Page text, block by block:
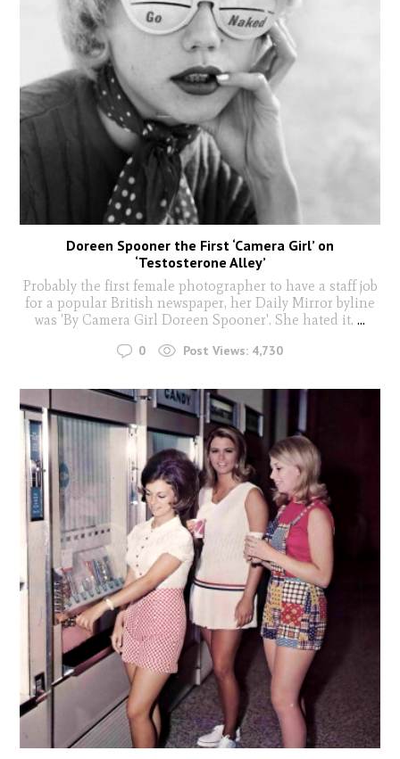
Doreen Spooner the First ‘Camera Girl’ on
‘Testosterone Alley’
Probably the first female photographer to have a staff job
for a popular British newspaper, her Daily Mirror byline
was 'By Camera Girl Doreen Spooner'. She hated it. ...
0 Post Views: 4,730